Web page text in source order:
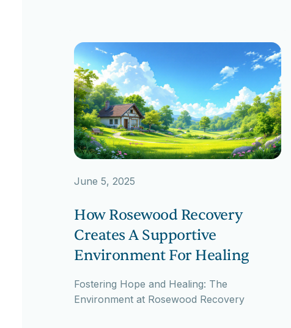
June 5, 2025
How Rosewood Recovery
Creates A Supportive
Environment For Healing
Fostering Hope and Healing: The
Environment at Rosewood Recovery